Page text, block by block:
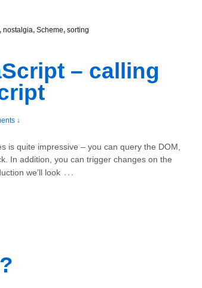
, nostalgia, Scheme, sorting
– calling
↓
is quite impressive – you can query the DOM,
In addition, you can trigger changes on the
we’ll look …